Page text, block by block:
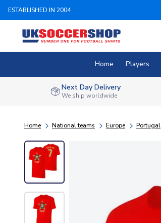
ESTABLISHED IN 2004
Home Players
Next Day Delivery
We ship worldwide
Home National teams Europe Portugal